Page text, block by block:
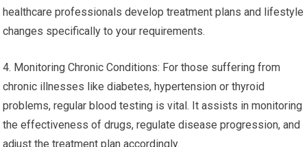
healthcare professionals develop treatment plans and lifestyle
changes specifically to your requirements.
4. Monitoring Chronic Conditions: For those suffering from
chronic illnesses like diabetes, hypertension or thyroid
problems, regular blood testing is vital. It assists in monitoring
the effectiveness of drugs, regulate disease progression, and
adjust the treatment plan accordingly.